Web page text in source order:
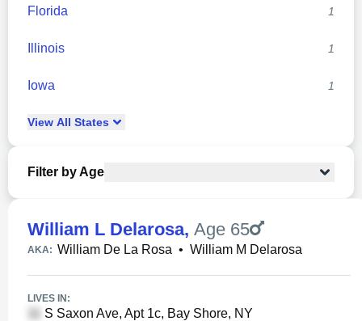
Florida 1
Illinois 1
Iowa 1
View All States
Filter by Age
William L Delarosa, Age 65
AKA: William De La Rosa • William M Delarosa
LIVES IN:
S Saxon Ave, Apt 1c, Bay Shore, NY